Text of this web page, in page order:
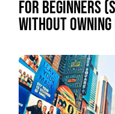
FOR BEGINNERS
WITHOUT